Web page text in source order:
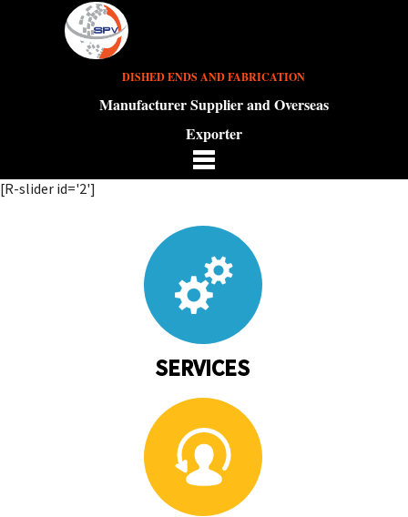
DISHED ENDS AND FABRICATION
Manufacturer Supplier and Overseas
Exporter
[R-slider id='2']
SERVICES